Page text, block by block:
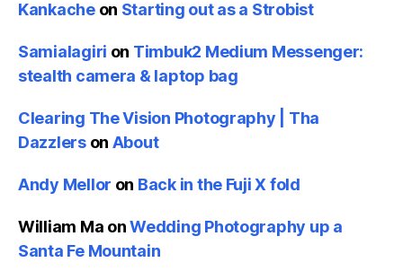
Kankacheon Starting out as a Strobist
Samialagiri on Timbuk2 Medium Messenger:
stealth camera & laptop bag
Clearing The Vision Photography | Tha
Dazzlerson About
Andy Mellor on Back in the Fuji X fold
William Ma onWedding Photography up a
Santa Fe Mountain